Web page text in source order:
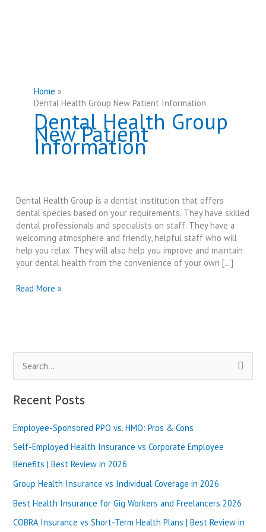
Home
Dental Health Group New Patient Information
Dental Health Group
New Patient
Information
Dental Health Group is a dentist institution that offers
dental species based on your requirements. They have skilled
dental professionals and specialists on staff. They have a
welcoming atmosphere and friendly, helpful staff who will
help you relax. They will also help you improve and maintain
your dental health from the convenience of your own […]
Dental
They
Best?
Read More »
e
a
c
h
f
o
r
Recent Posts
Employee-Sponsored PPO vs. HMO: Pros & Cons
Self-Employed Health Insurance vs Corporate Employee
Benefits | Best Review in 2026
Group Health Insurance vs Individual Coverage in 2026
Best Health Insurance for Gig Workers and Freelancers 2026
COBRA Insurance vs Short-Term Health Plans | Best Review in